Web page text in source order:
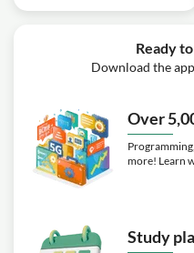
Ready
Download the
Over
more! Learn
Study